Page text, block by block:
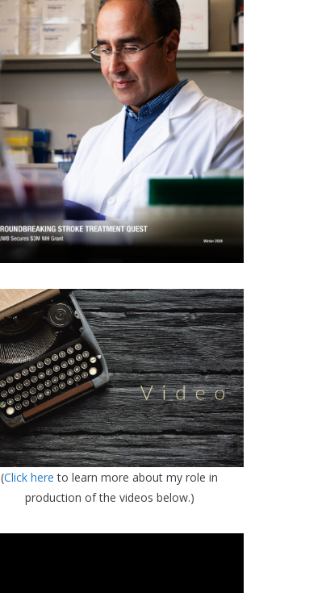
(Click hereto learn more about my role in
production of the videos below.)